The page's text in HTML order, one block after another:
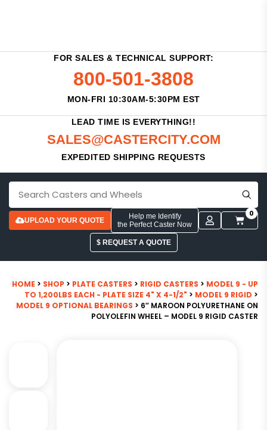
FOR SALES & TECHNICAL SUPPORT:
800-501-3808
MON-FRI 10:30AM-5:30PM EST
LEAD TIME IS EVERYTHING!!
SALES@CASTERCITY.COM
EXPEDITED SHIPPING REQUESTS
UPLOAD YOUR QUOTE
Help me Identify
the Perfect Caster Now
0
$ REQUEST A QUOTE
HOME > SHOP > PLATE CASTERS > RIGID CASTERS > MODEL 9 - UP
TO 1,200LBS EACH - PLATE SIZE 4" X 4-1/2" > MODEL 9 RIGID >
MODEL 9 OPTIONAL BEARINGS > 6″ MAROON POLYURETHANE ON
POLYOLEFIN WHEEL – MODEL 9 RIGID CASTER